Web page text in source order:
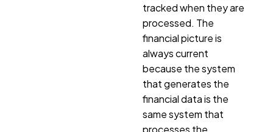
tracked when they are
processed. The
financial picture is
always current
because the system
that generates the
financial data is the
same system that